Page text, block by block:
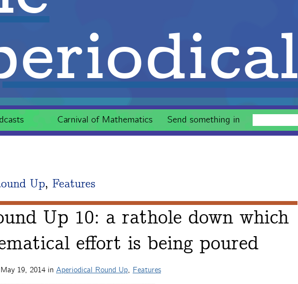
Carnival of Mathematics Send something in
Up, Features
Up 10: a rathole down which
effort is being poured
May 19, 2014 in Aperiodical Round Up, Features